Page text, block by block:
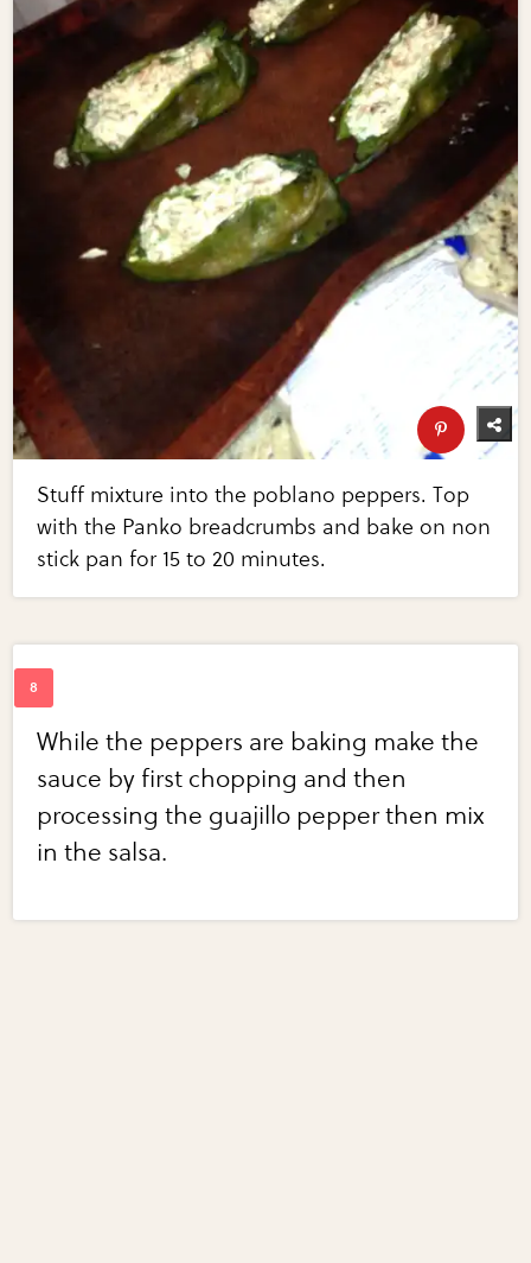
Stuff mixture into the poblano peppers. Top
with the Panko breadcrumbs and bake on non
stick pan for 15 to 20 minutes.
While the peppers are baking make the
sauce by first chopping and then
processing the guajillo pepper then mix
in the salsa.